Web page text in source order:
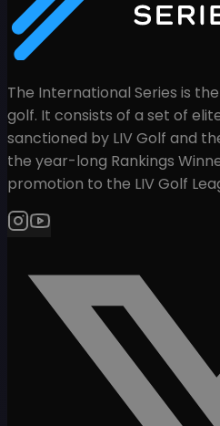
The International Series is
golf. It consists of a set of
sanctioned by LIV Golf and
the year-long Rankings
promotion to the LIV Golf